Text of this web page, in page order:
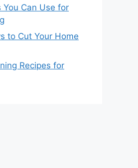
You Can Use for
to Cut Your Home
Recipes for